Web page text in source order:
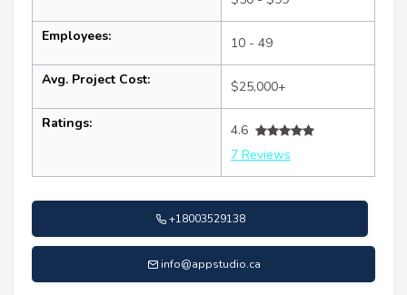
Employees: 10 - 49
Avg. Project Cost: $25,000+
Ratings:
4.6
7 Reviews
+18003529138
info@appstudio.ca